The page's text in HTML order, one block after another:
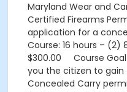
Maryland Wear and
Certified Firearms
application for a
Course: 16 hours – (2)
$300.00 Course
you the citizen to
Concealed Carry